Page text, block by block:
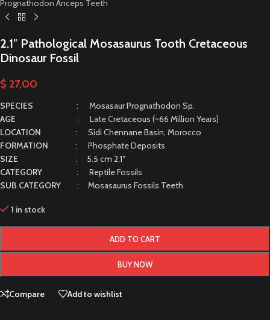
Prognathodon Anceps Teeth
2.1″ Pathological Mosasaurus Tooth Cretaceous
Dinosaur Fossil
$ 27,00
SPECIES : Mosasaur Prognathodon Sp.
AGE : Late Cretaceous (~66 Million Years)
LOCATION : Sidi Chennane Basin, Morocco
FORMATION
: Phosphate Deposits
SIZE
: 5.5 cm 2.1″
CATEGORY : Reptile Fossils
SUB CATEGORY : Mosasaurus Fossils Teeth
1 in stock
ADD TO CART
BUY NOW
Compare Add to wishlist